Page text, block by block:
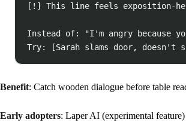
[!] This line feels exposition-
Instead of: "I'm angry because
Benefit: Catch wooden dialogue before table
Early adopters: Laper AI (experimental feature)